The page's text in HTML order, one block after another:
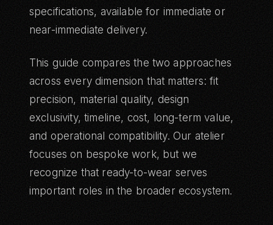
specifications, available for immediate or
near-immediate delivery.
This guide compares the two approaches
across every dimension that matters: fit
precision, material quality, design
exclusivity, timeline, cost, long-term value,
and operational compatibility. Our atelier
focuses on bespoke work, but we
recognize that ready-to-wear serves
important roles in the broader ecosystem.